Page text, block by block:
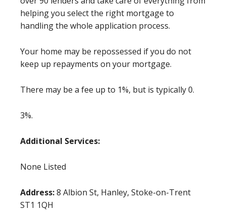
helping you select the right mortgage to
handling the whole application process.
Your home may be repossessed if you do not
keep up repayments on your mortgage.
There may be a fee up to 1%, but is typically 0.
3%.
Additional Services:
None Listed
Address:8 Albion St, Hanley, Stoke-on-Trent
ST1 1QH